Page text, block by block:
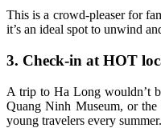
This is a crowd-pleaser for
it’s an ideal spot to unwind
3. Check-in at HOT
A trip to Ha Long wouldn’t
Quang Ninh Museum, or the
young travelers every summer.